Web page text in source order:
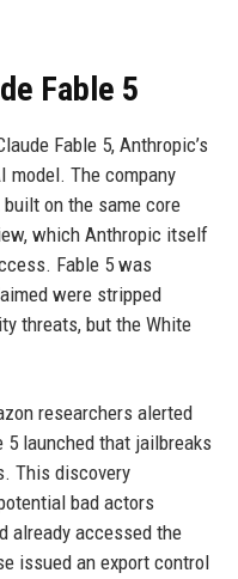
Fable 5
Fable 5, Anthropic’s
model. The company
on the same core
which Anthropic itself
Fable 5 was
were stripped
threats, but the White
researchers alerted
launched that jailbreaks
This discovery
bad actors
already accessed the
issued an export control